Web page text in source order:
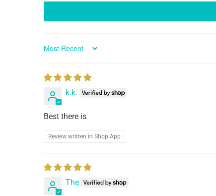
Sort by
k.k.
Best there is
Review written in Shop App
The